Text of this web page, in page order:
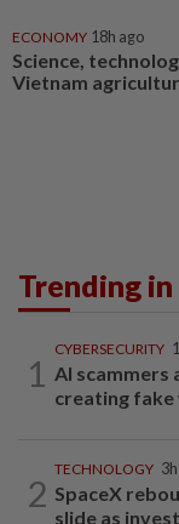
ECONOMY 18h ago
Science,
Vietnam
Trending in
1
CYBERSECURITY
AI scammers
creating fake
2
TECHNOLOGY
SpaceX
slide as